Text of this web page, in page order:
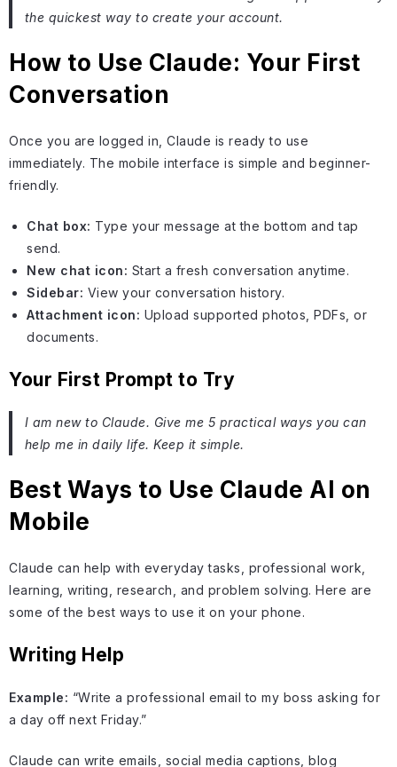
the quickest way to create your account.
How to Use Claude: Your First
Conversation
Once you are logged in, Claude is ready to use
immediately. The mobile interface is simple and beginner-
friendly.
Chat box: Type your message at the bottom and tap
send.
New chat icon: Start a fresh conversation anytime.
Sidebar: View your conversation history.
Attachment icon: Upload supported photos, PDFs, or
documents.
Your First Prompt to Try
I am new to Claude. Give me 5 practical ways you can
help me in daily life. Keep it simple.
Best Ways to Use Claude AI on
Mobile
Claude can help with everyday tasks, professional work,
learning, writing, research, and problem solving. Here are
some of the best ways to use it on your phone.
Writing Help
Example: “Write a professional email to my boss asking for
a day off next Friday.”
Claude can write emails, social media captions, blog